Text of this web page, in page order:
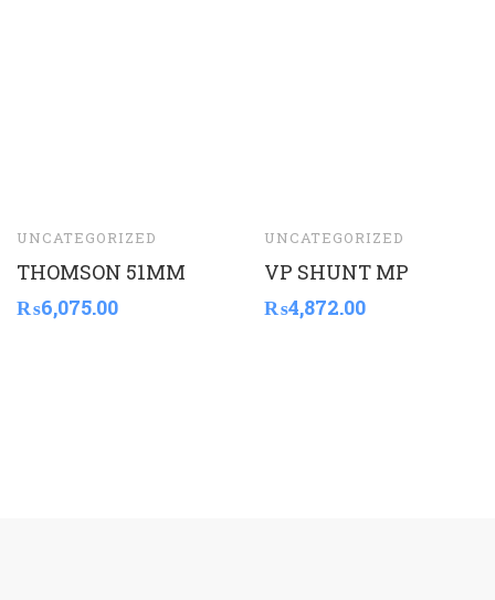
UNCATEGORIZED
THOMSON 51MM
₨6,075.00
UNCATEGORIZED
VP SHUNT MP
₨4,872.00